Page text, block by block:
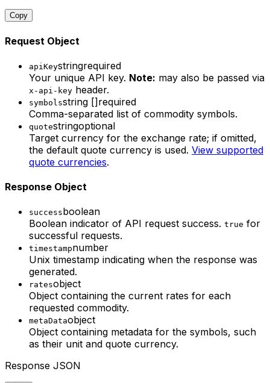
Copy
Request Object
apiKeystringrequired
Your unique API key. Note: may also be passed via
x-api-key header.
symbolsstring []required
Comma-separated list of commodity symbols.
quotestringoptional
Target currency for the exchange rate; if omitted,
the default quote currency is used. View supported
quote currencies.
Response Object
successboolean
Boolean indicator of API request success. true for
successful requests.
timestampnumber
Unix timestamp indicating when the response was
generated.
ratesobject
Object containing the current rates for each
requested commodity.
metaDataobject
Object containing metadata for the symbols, such
as their unit and quote currency.
Response JSON